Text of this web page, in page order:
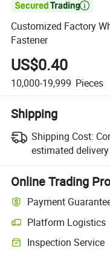

Customized Factory
Fastener
US$0.40
10,000-19,999 Pieces
Shipping
Shipping Cost:
estimated
Online Trading
Payment
Platform Logistics
Inspection Service